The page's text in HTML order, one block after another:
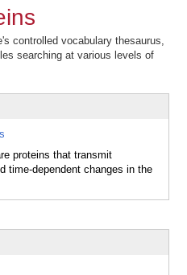
controlled vocabulary thesaurus,
searching at various levels of
proteins that transmit
time-dependent changes in the